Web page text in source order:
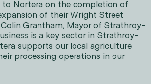
to Nortera on the completion of
of their Wright Street
Colin Grantham, Mayor of Strathroy-
is a key sector in Strathroy-
supports our local agriculture
processing operations in our